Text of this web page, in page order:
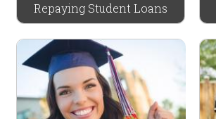
Repaying Student Loans